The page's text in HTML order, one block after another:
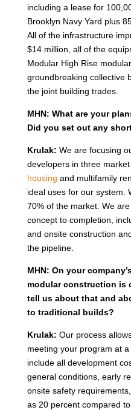
including a lease for
Brooklyn Navy Yard plus
All of the infrastructure
$14 million, all of the
Modular High Rise
groundbreaking collective
the joint building trades.
MHN: What are your
Did you set out any
Krulak: We are focusing
developers in three
housing and multifamily
ideal uses for our system.
70% of the market. We
concept to completion,
and onsite construction
the pipeline.
MHN: On your
modular construction is
tell us about that and
to traditional builds?
Krulak: Our process
meeting your program at
include all development
general conditions, early
onsite safety
as 20 percent compared